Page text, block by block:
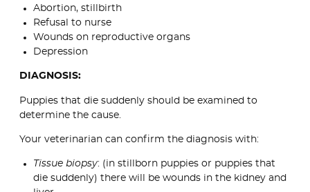
Abortion, stillbirth
Refusal to nurse
Wounds on reproductive organs
Depression
DIAGNOSIS:
Puppies that die suddenly should be examined to
determine the cause.
Your veterinarian can confirm the diagnosis with:
Tissue biopsy: (in stillborn puppies or puppies that
die suddenly) there will be wounds in the kidney and